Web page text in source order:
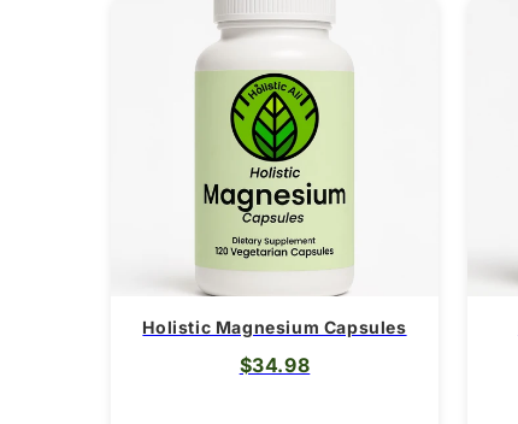
Holistic Magnesium Capsules
$34.98